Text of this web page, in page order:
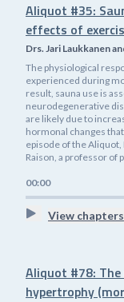
Aliquot #35:
effects of
Drs. Jari Laukkanen
The physiological
experienced during
result, sauna use is
neurodegenerative
are likely due to
hormonal changes
episode of the Aliquot,
Raison, a professor of
00:00
View chapters
Aliquot #78:
hypertrophy